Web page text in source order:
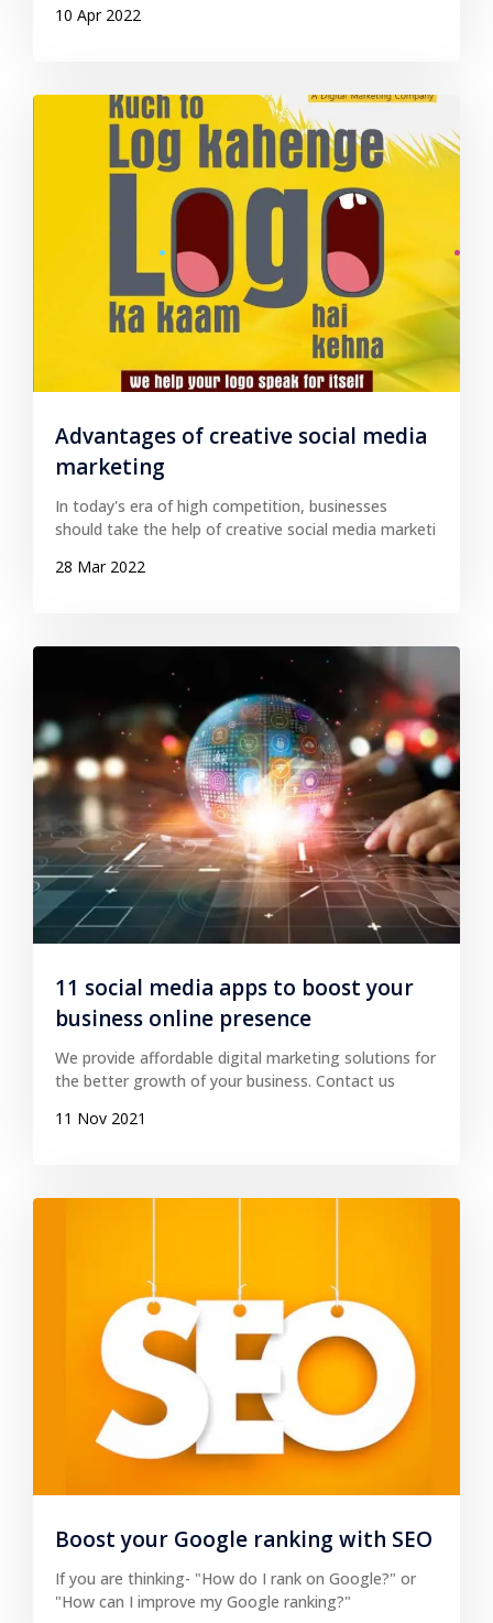
10 Apr 2022
Advantages of creative social media
marketing
In today's era of high competition, businesses
should take the help of creative social media marketi
28 Mar 2022
11 social media apps to boost your
business online presence
We provide affordable digital marketing solutions for
the better growth of your business. Contact us
11 Nov 2021
Boost your Google ranking with SEO
If you are thinking- "How do I rank on Google?" or
"How can I improve my Google ranking?"